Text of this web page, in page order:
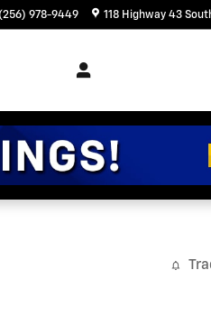
(256) 978-9449 118 Highway 43